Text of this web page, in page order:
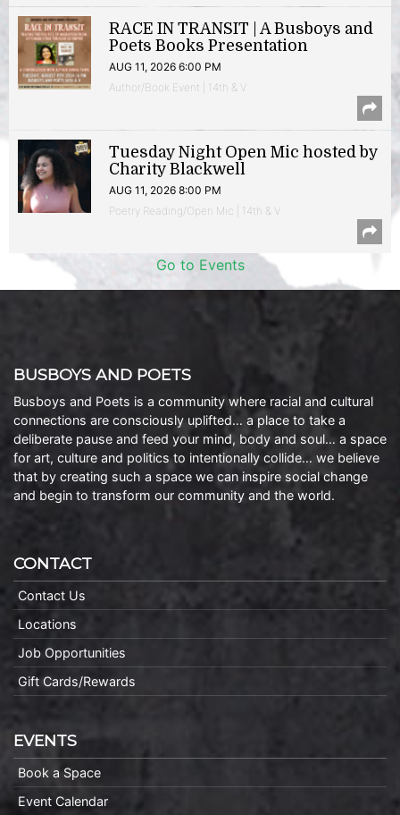
RACE IN TRANSIT | A Busboys and
Poets Books Presentation
AUG 11, 2026 6:00 PM
Author/Book Event | 14th & V
Tuesday Night Open Mic hosted by
Charity Blackwell
AUG 11, 2026 8:00 PM
Poetry Reading/Open Mic | 14th & V
Go to Events
BUSBOYS AND POETS
Busboys and Poets is a community where racial and cultural
connections are consciously uplifted… a place to take a
deliberate pause and feed your mind, body and soul… a space
for art, culture and politics to intentionally collide… we believe
that by creating such a space we can inspire social change
and begin to transform our community and the world.
CONTACT
Contact Us
Locations
Job Opportunities
Gift Cards/Rewards
EVENTS
Book a Space
Event Calendar